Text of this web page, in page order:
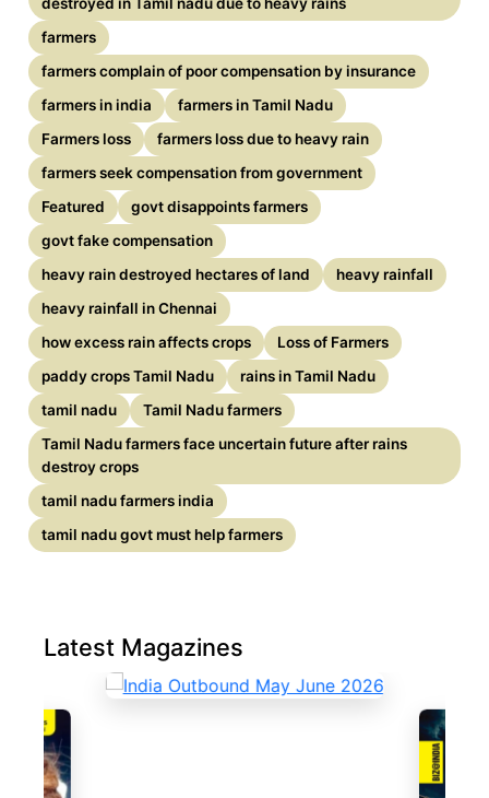
farmers
farmers complain of poor compensation by insurance
farmers in india
farmers in Tamil Nadu
Farmers loss
farmers loss due to heavy rain
farmers seek compensation from government
Featured
govt disappoints farmers
govt fake compensation
heavy rain destroyed hectares of land
heavy rainfall
heavy rainfall in Chennai
how excess rain affects crops
Loss of Farmers
paddy crops Tamil Nadu
rains in Tamil Nadu
tamil nadu
Tamil Nadu farmers
Tamil Nadu farmers face uncertain future after rains
destroy crops
tamil nadu farmers india
tamil nadu govt must help farmers
Latest Magazines